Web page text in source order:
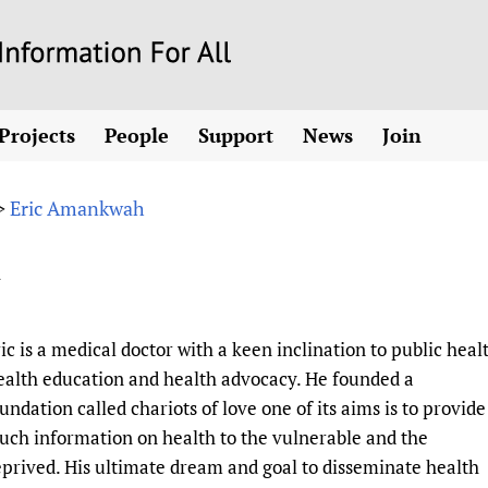
to
content
and
with WHO
health and rights)
2011-2024
informed policy
access
opportunities
Citizens,
Evidence-
Library and
Community
Multilingualism
projects
Access to Health
Astana
Communicating
COVID-19
People
Fundraising Working Group
Social Media Working Group
Staff
Volunteers
Support
Link to us
Partners
Supporting Organisations
News
Join
Eric Amankwah
is a medical doctor with a keen inclination to public
education and health advocacy. He founded a
called chariots of love one of its aims is to provide
information on health to the vulnerable and the
His ultimate dream and goal to disseminate health